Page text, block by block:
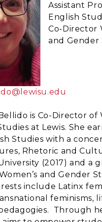
Assistant
English
Co-Director
and Gender
is Co-Director of
at Lewis. She
Studies with a
Rhetoric and
(2017) and a
and Gender
include Latinx
feminisms,
Through